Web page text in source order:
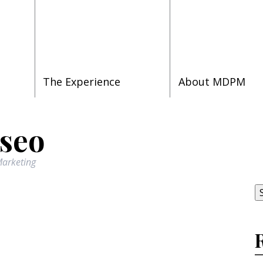
The Experience About MDPM